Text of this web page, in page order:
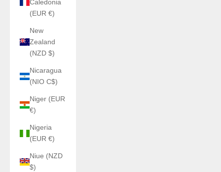
Caledonia
(EUR €)
New
Zealand
(NZD $)
Nicaragua
(NIO C$)
Niger (EUR
€)
Nigeria
(EUR €)
Niue (NZD
$)